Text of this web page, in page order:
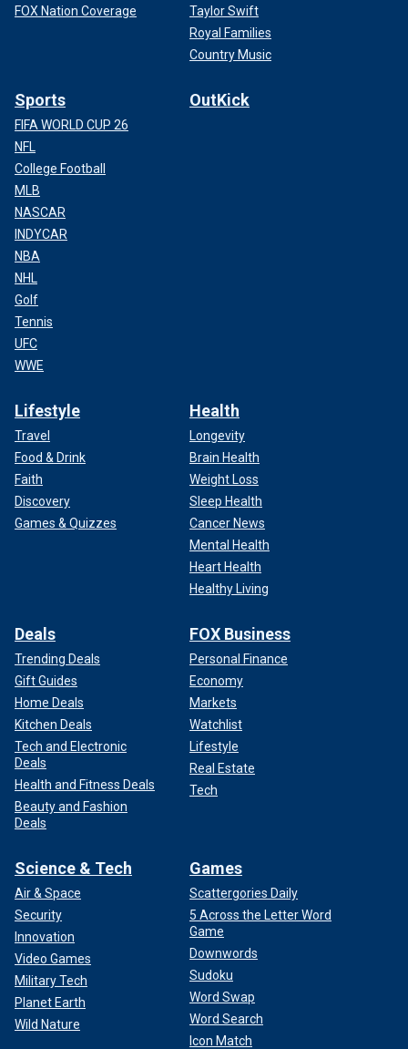
FOX Nation Coverage
Taylor Swift
Royal Families
Country Music
Sports
FIFA WORLD CUP 26
NFL
College Football
MLB
NASCAR
INDYCAR
NBA
NHL
Golf
Tennis
UFC
WWE
OutKick
Lifestyle
Travel
Food & Drink
Faith
Discovery
Games & Quizzes
Health
Longevity
Brain Health
Weight Loss
Sleep Health
Cancer News
Mental Health
Heart Health
Healthy Living
Deals
Trending Deals
Gift Guides
Home Deals
Kitchen Deals
Tech and Electronic
Deals
Health and Fitness Deals
Beauty and Fashion
Deals
FOX Business
Personal Finance
Economy
Markets
Watchlist
Lifestyle
Real Estate
Tech
Science & Tech
Air & Space
Security
Innovation
Video Games
Military Tech
Planet Earth
Wild Nature
Games
Scattergories Daily
5 Across the Letter Word
Game
Downwords
Sudoku
Word Swap
Word Search
Icon Match